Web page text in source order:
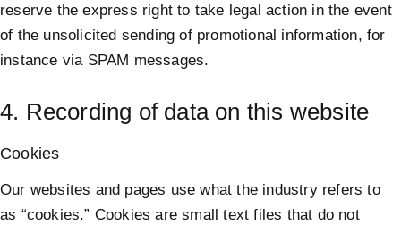
reserve the express right to take legal action in the event
of the unsolicited sending of promotional information, for
instance via SPAM messages.
4. Recording of data on this website
Cookies
Our websites and pages use what the industry refers to
as “cookies.” Cookies are small text files that do not